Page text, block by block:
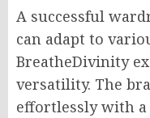
A successful
can adapt to
BreatheDivinity
versatility. The
effortlessly with